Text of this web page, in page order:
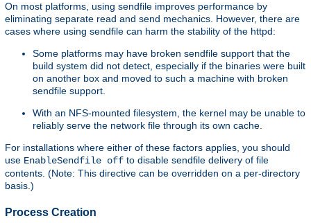
On most platforms, using sendfile improves performance by
eliminating separate read and send mechanics. However, there are
cases where using sendfile can harm the stability of the httpd:
Some platforms may have broken sendfile support that the
build system did not detect, especially if the binaries were built
on another box and moved to such a machine with broken
sendfile support.
With an NFS-mounted filesystem, the kernel may be unable to
reliably serve the network file through its own cache.
For installations where either of these factors applies, you should
use EnableSendfile off to disable sendfile delivery of file
contents. (Note: This directive can be overridden on a per-directory
basis.)
Process Creation